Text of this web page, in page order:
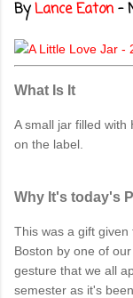
ByLance Eaton -
What Is It
A small jar filled with
on the label.
Why It's today's
This was a gift
Boston by one of
gesture that we all
semester as it's